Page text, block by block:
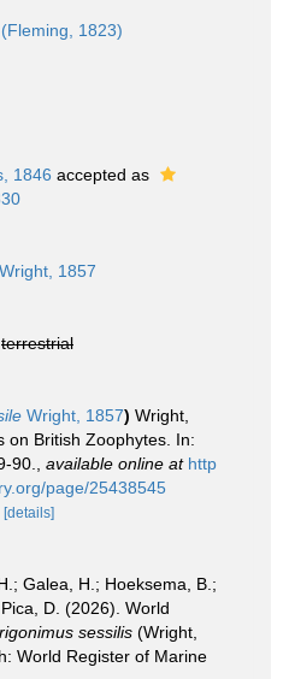
(Fleming, 1823)
1846 accepted as
Wright, 1857
terrestrial
Wright, 1857) Wright,
on British Zoophytes. In:
90.
available online at http
page/25438545
[details]
Galea, H.; Hoeksema, B.;
D. (2026). World
sessilis (Wright,
World Register of Marine